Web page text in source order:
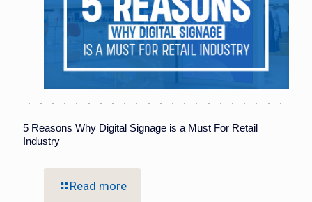
5 Reasons Why Digital Signage is a Must For Retail
Industry
Read more